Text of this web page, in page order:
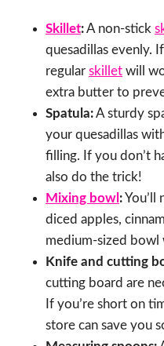
Skillet:A non-stick
quesadillas evenly.
regular skillet will
extra butter to
Spatula:A sturdy
your quesadillas
filling. If you don’t
also do the trick!
Mixing bowl :You’ll
diced apples,
medium-sized bowl
Knife and cutting
cutting board are
If you’re short on
store can save you